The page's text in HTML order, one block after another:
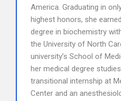
America. Graduating in
highest honors, she
degree in biochemistry
the University of North
university’s School of
her medical degree
transitional internship at
Center and an